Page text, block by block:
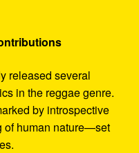
released several
in the reggae genre.
by introspective
of human nature—set